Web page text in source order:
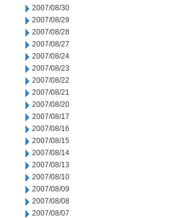
2007/08/30
2007/08/29
2007/08/28
2007/08/27
2007/08/24
2007/08/23
2007/08/22
2007/08/21
2007/08/20
2007/08/17
2007/08/16
2007/08/15
2007/08/14
2007/08/13
2007/08/10
2007/08/09
2007/08/08
2007/08/07